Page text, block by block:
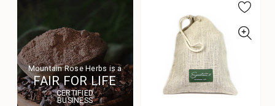
Mountain Rose Herbs is a
FAIR FOR LIFE
CERTIFIED
BUSINESS